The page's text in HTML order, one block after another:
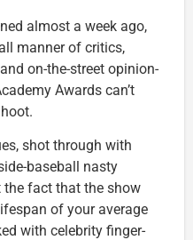
almost a week ago,
manner of critics,
on-the-street opinion-
Awards can’t
shot through with
baseball nasty
the fact that the show
of your average
with celebrity finger-